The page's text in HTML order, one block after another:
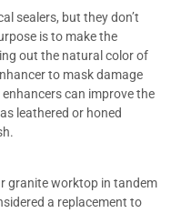
sealers, but they don’t
is to make the
out the natural color of
to mask damage
can improve the
leathered or honed
granite worktop in tandem
a replacement to